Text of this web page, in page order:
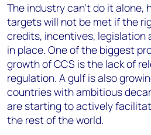
The industry can’t do it alone,
targets will not be met if the
credits, incentives, legislation
in place. One of the biggest
growth of CCS is the lack of
regulation. A gulf is also
countries with ambitious
are starting to actively
the rest of the world.